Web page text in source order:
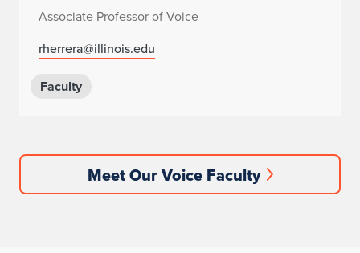
Associate Professor of Voice
rherrera@illinois.edu
Faculty
Meet Our Voice Faculty